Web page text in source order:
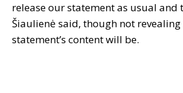
release our statement as usual and
Šiaulienė said, though not
statement’s content will be.